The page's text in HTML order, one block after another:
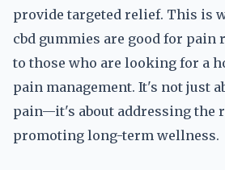
provide targeted relief. This is
cbd gummies are good for pain
to those who are looking for a
pain management. It's not just
pain—it's about addressing the
promoting long-term wellness.